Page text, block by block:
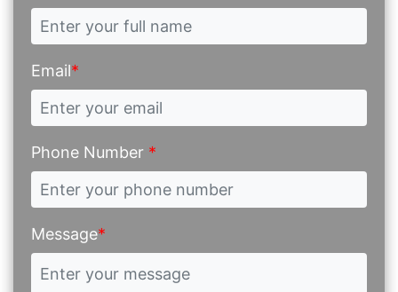
Email*
Phone Number *
Message*